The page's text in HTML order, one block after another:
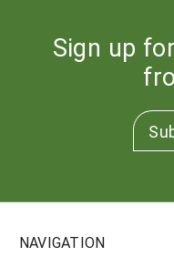
Sign up
NAVIGATION